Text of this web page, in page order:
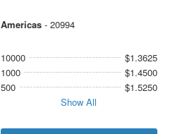
Americas- 20994
10000
$1.3625
1000
$1.4500
500
$1.5250
Show All